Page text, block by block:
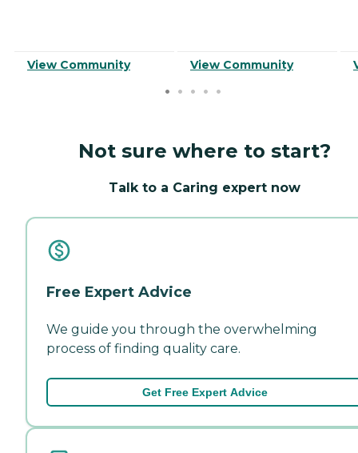
View Community View Community
Not sure where to start?
Talk to a Caring expert now
Free Expert Advice
We guide you through the overwhelming
process of finding quality care.
Get Free Expert Advice